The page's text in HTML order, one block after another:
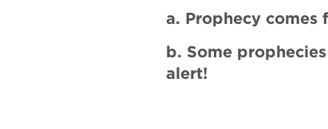
a. Prophecy comes
b. Some
alert!